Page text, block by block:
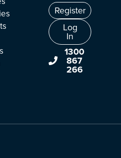
Register
Log
In
1300
867
266